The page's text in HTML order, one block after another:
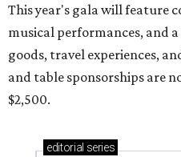
This year's gala will feature
musical performances, and
goods, travel experiences,
and table sponsorships are
$2,500.
editorial series